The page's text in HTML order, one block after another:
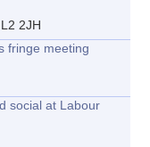
2JH
fringe meeting
social at Labour